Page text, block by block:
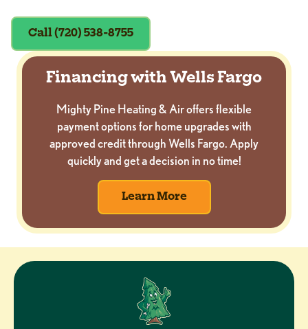
Call (720) 538-8755
Financing with Wells Fargo
Mighty Pine Heating & Air offers flexible
payment options for home upgrades with
approved credit through Wells Fargo. Apply
quickly and get a decision in no time!
Learn More